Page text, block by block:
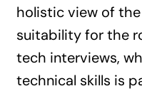
holistic view of the
suitability for the
tech interviews,
technical skills is